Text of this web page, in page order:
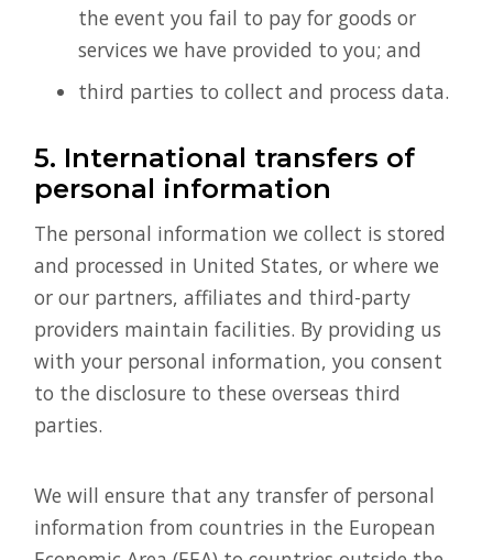
the event you fail to pay for goods or
services we have provided to you; and
third parties to collect and process data.
5. International transfers of
personal information
The personal information we collect is stored
and processed in United States, or where we
or our partners, affiliates and third-party
providers maintain facilities. By providing us
with your personal information, you consent
to the disclosure to these overseas third
parties.
We will ensure that any transfer of personal
information from countries in the European